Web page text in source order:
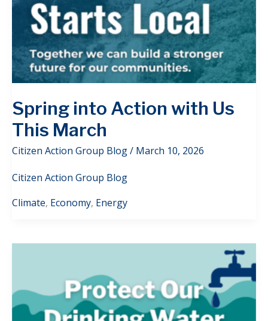
Spring into Action with Us
This March
Citizen Action Group Blog/ March 10, 2026
Citizen Action Group Blog
Climate, Economy, Energy